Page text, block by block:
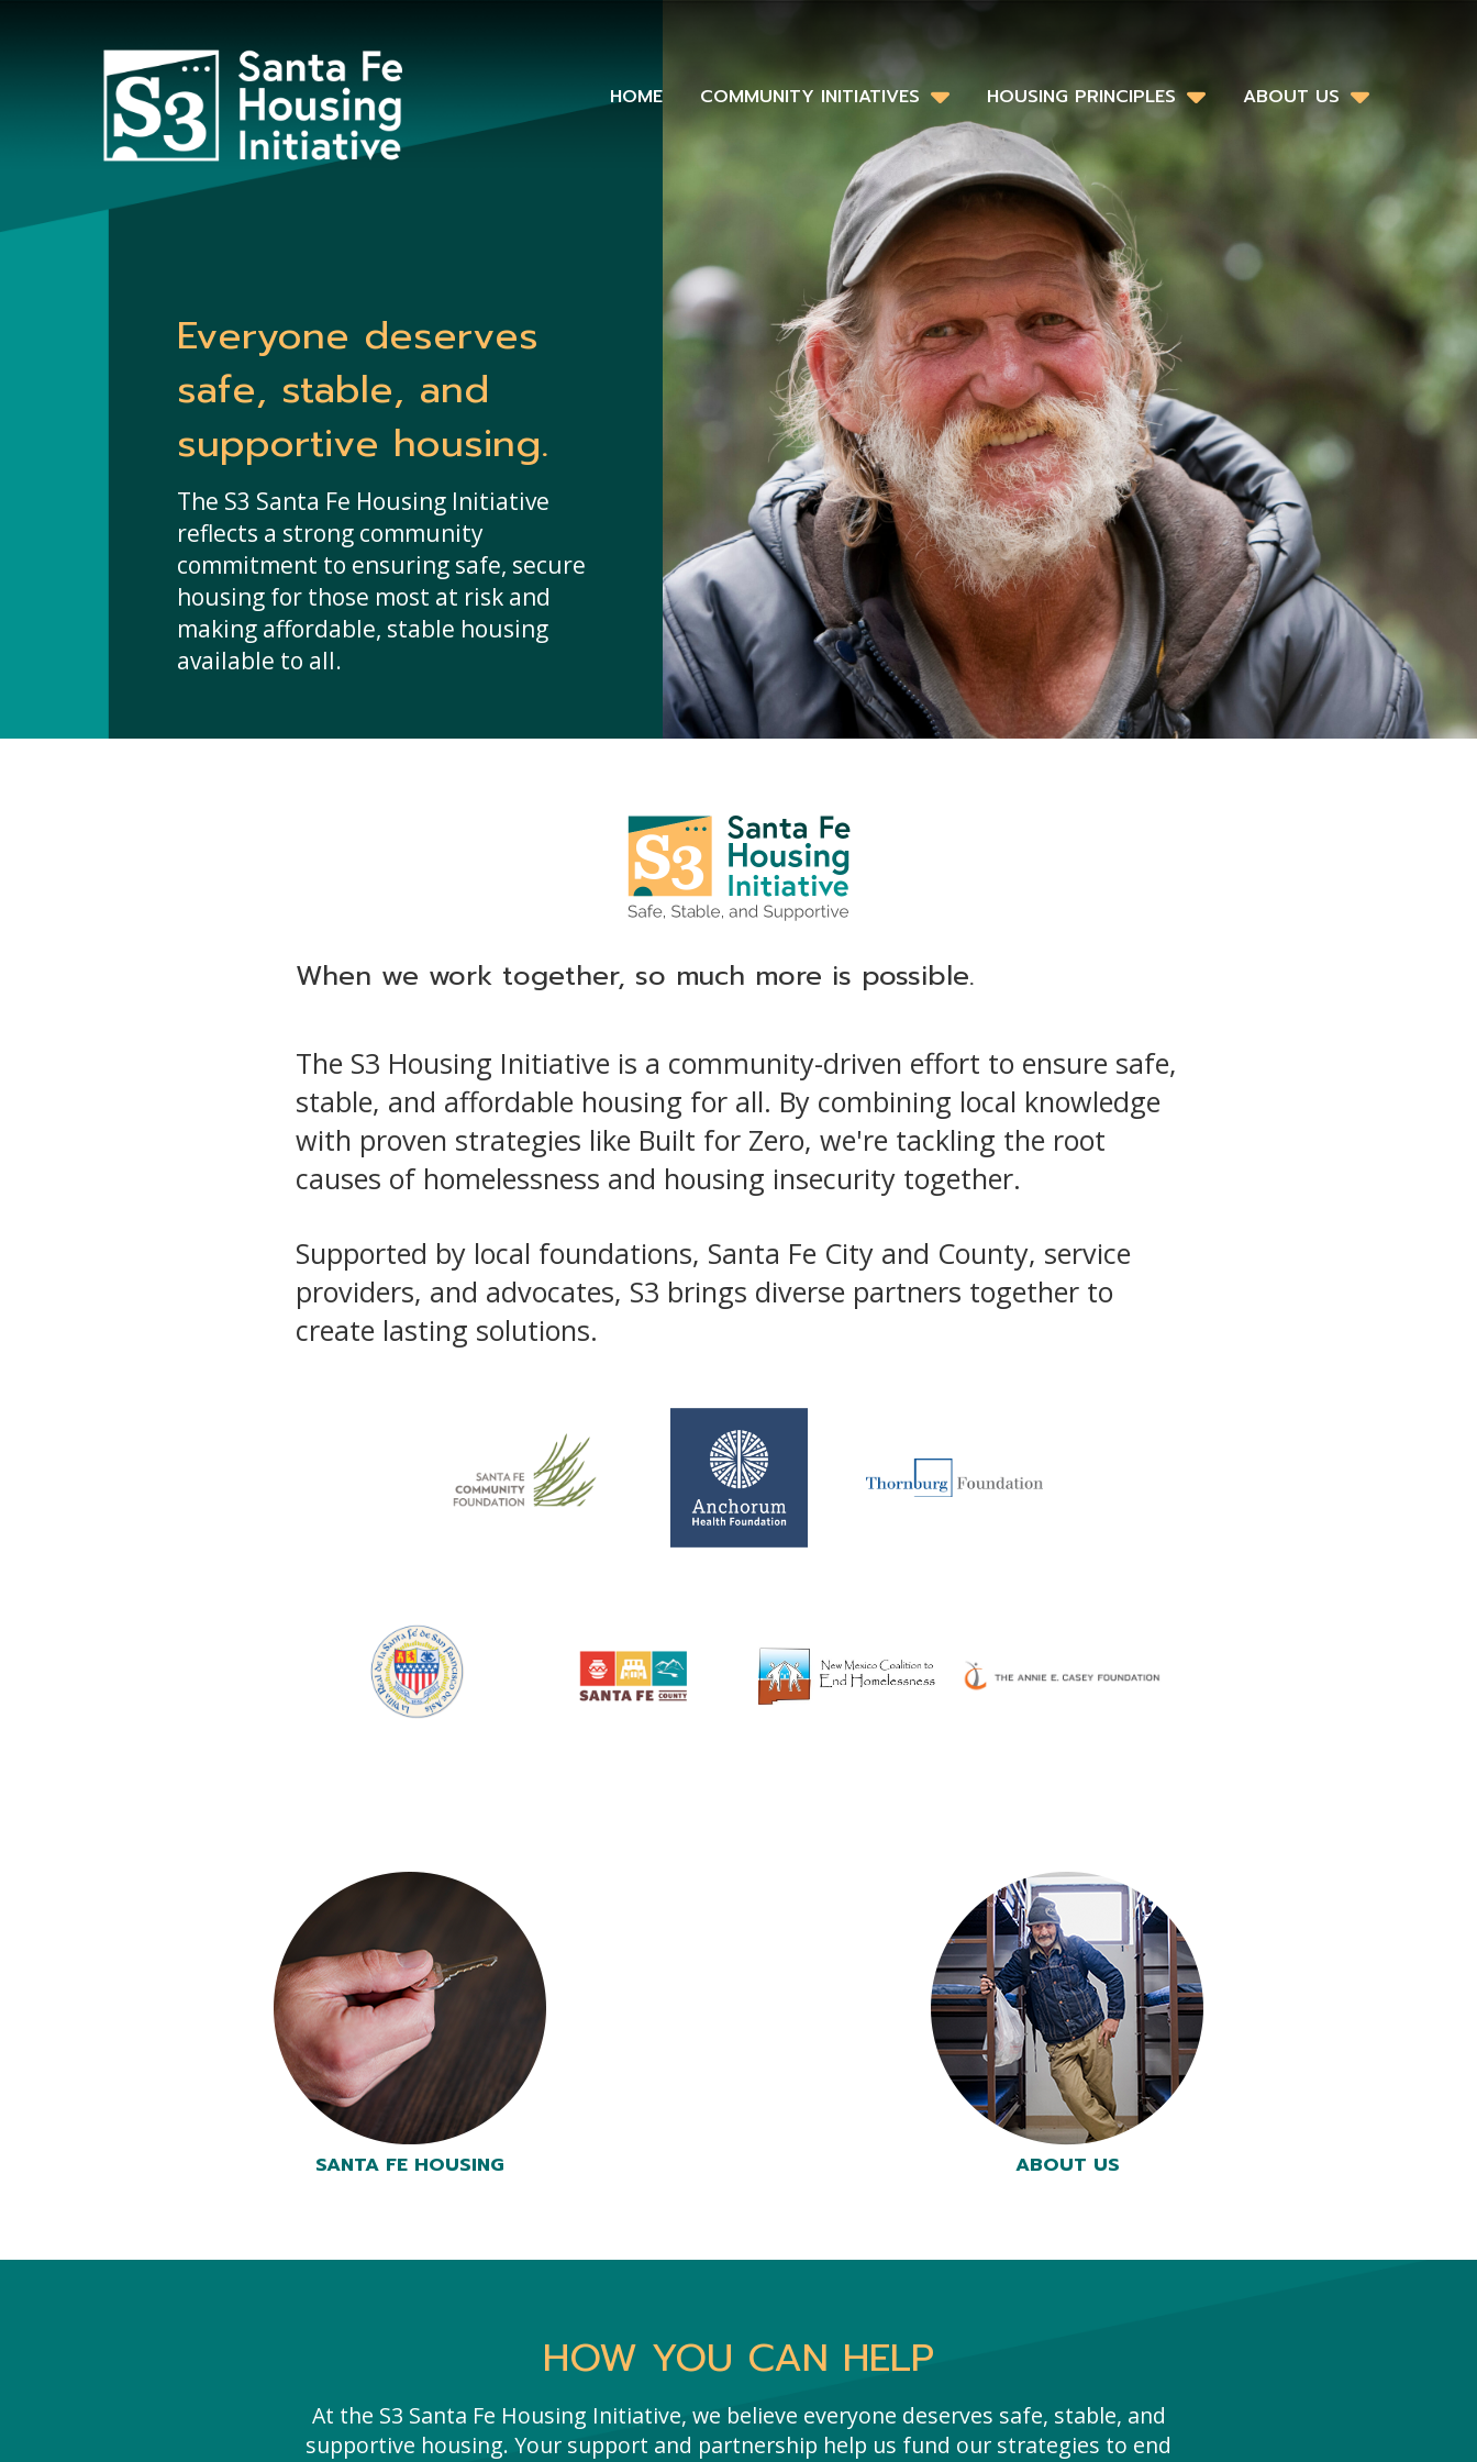
HOME COMMUNITY INITIATIVES HOUSING PRINCIPLES ABOUT US
Everyone deserves
safe, stable, and
supportive housing.
The S3 Santa Fe Housing Initiative
reflects a strong community
commitment to ensuring safe, secure
housing for those most at risk and
making affordable, stable housing
available to all.
When we work together, so much more is possible.
The S3 Housing Initiative is a community-driven effort to ensure safe,
stable, and affordable housing for all. By combining local knowledge
with proven strategies like Built for Zero, we're tackling the root
causes of homelessness and housing insecurity together.
Supported by local foundations, Santa Fe City and County, service
providers, and advocates, S3 brings diverse partners together to
create lasting solutions.
SANTA FE HOUSING ABOUT US
HOW YOU CAN HELP
At the S3 Santa Fe Housing Initiative, we believe everyone deserves safe, stable, and
supportive housing. Your support and partnership help us fund our strategies to end